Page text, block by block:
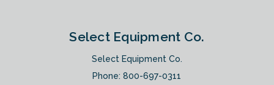
Select Equipment Co.
Select Equipment Co.
Phone:800-697-0311